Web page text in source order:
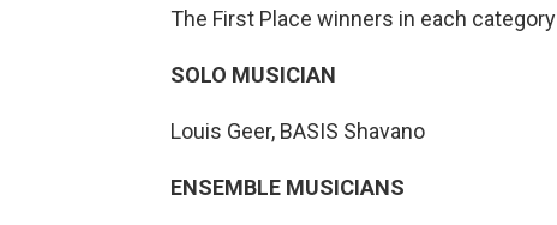
The First Place winners in each
SOLO MUSICIAN
Louis Geer, BASIS Shavano
ENSEMBLE MUSICIANS